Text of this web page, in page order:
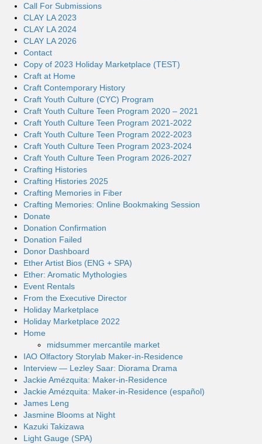
Call For Submissions
CLAY LA 2023
CLAY LA 2024
CLAY LA 2026
Contact
Copy of 2023 Holiday Marketplace (TEST)
Craft at Home
Craft Contemporary History
Craft Youth Culture (CYC) Program
Craft Youth Culture Teen Program 2020 – 2021
Craft Youth Culture Teen Program 2021-2022
Craft Youth Culture Teen Program 2022-2023
Craft Youth Culture Teen Program 2023-2024
Craft Youth Culture Teen Program 2026-2027
Crafting Histories
Crafting Histories 2025
Crafting Memories in Fiber
Crafting Memories: Online Bookmaking Session
Donate
Donation Confirmation
Donation Failed
Donor Dashboard
Ether Artist Bios (ENG + SPA)
Ether: Aromatic Mythologies
Event Rentals
From the Executive Director
Holiday Marketplace
Holiday Marketplace 2022
Home
midsummer mercantile market
IAO Olfactory Storylab Maker-in-Residence
Interview — Lezley Saar: Diorama Drama
Jackie Amézquita: Maker-in-Residence
Jackie Amézquita: Maker-in-Residence (español)
James Leng
Jasmine Blooms at Night
Kazuki Takizawa
Light Gauge (SPA)